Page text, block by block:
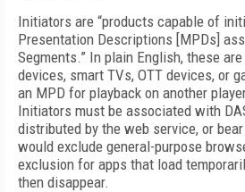
Initiators are “products capable of
Presentation Descriptions [MPDs]
Segments.” In plain English, these
devices, smart TVs, OTT devices, or
an MPD for playback on another
Initiators must be associated with
distributed by the web service, or
would exclude general-purpose
exclusion for apps that load
then disappear.